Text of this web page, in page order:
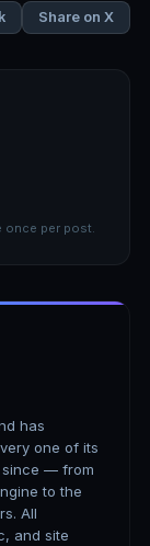
Share on X
once per post.
has
one of its
since — from
to the
All
and site